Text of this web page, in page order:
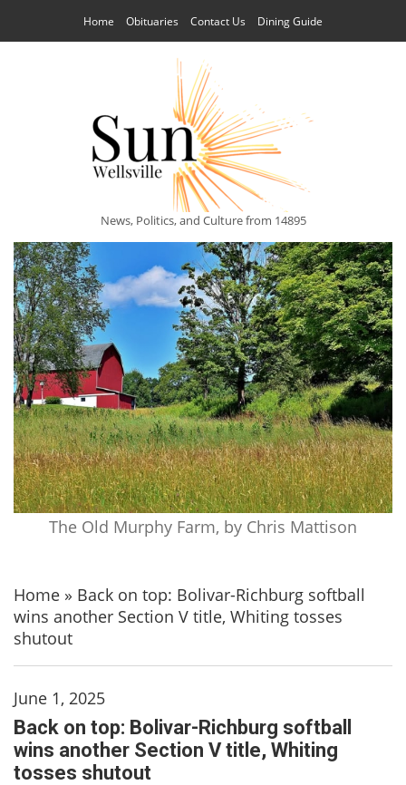
Home Obituaries Contact Us Dining Guide
News, Politics, and Culture from 14895
The Old Murphy Farm, by Chris Mattison
Home » Back on top: Bolivar-Richburg softball
wins another Section V title, Whiting tosses
shutout
June 1, 2025
Back on top: Bolivar-Richburg softball
wins another Section V title, Whiting
tosses shutout